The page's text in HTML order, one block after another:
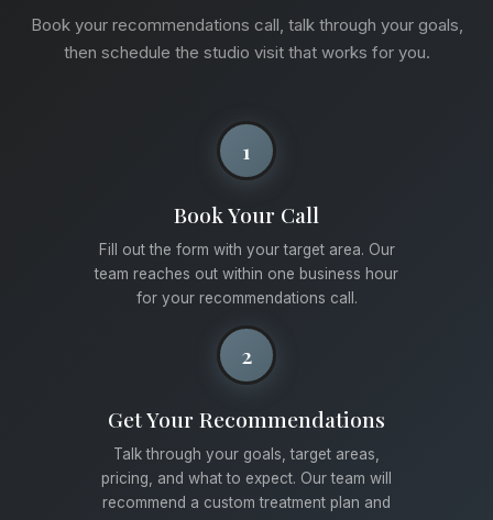
Book your recommendations call, talk through your goals,
then schedule the studio visit that works for you.
1
Book Your Call
Fill out the form with your target area. Our
team reaches out within one business hour
for your recommendations call.
2
Get Your Recommendations
Talk through your goals, target areas,
pricing, and what to expect. Our team will
recommend a custom treatment plan and